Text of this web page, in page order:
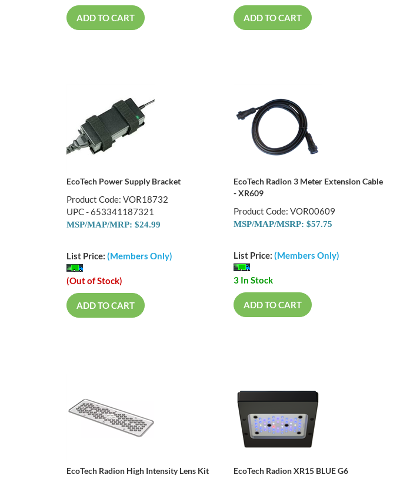
ADD TO CART ADD TO CART
EcoTech Power Supply Bracket
Product Code: VOR18732
UPC - 653341187321
MSP/MAP/MRP: $24.99
List Price: (Members Only)
(Out of Stock)
ADD TO CART
EcoTech Radion 3 Meter Extension Cable
- XR609
Product Code: VOR00609
MSP/MAP/MSRP: $57.75
List Price: (Members Only)
3 In Stock
ADD TO CART
EcoTech Radion High Intensity Lens Kit
EcoTech Radion XR15 BLUE G6